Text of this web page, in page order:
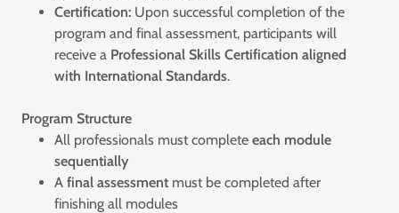
Certification:Upon successful completion of the
program and final assessment, participants will
receive a Professional Skills Certification aligned
with International Standards.
Program Structure
All professionals must complete each module
sequentially
A final assessmentmust be completed after
finishing all modules